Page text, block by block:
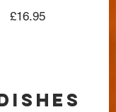
£16.95